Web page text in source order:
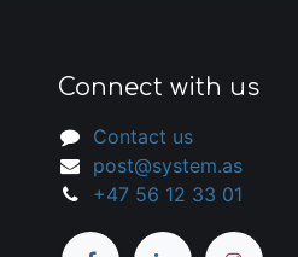
Connect with us
Contact us
post@system.as
+47 56 12 33 01